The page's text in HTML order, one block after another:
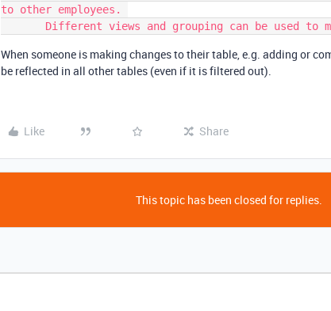
to other employees.
When someone is making changes to their table, e.g. adding or
be reflected in all other tables (even if it is filtered out).
Like Share
This topic has been closed for replies.